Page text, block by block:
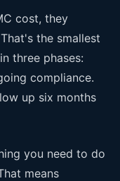
cost, they
the smallest
three phases:
compliance.
up six months
you need to do
means